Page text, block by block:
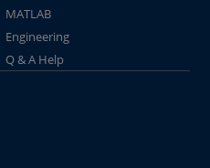
MATLAB
Engineering
Q & A Help